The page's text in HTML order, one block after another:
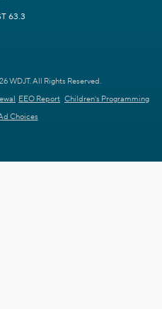
63.3
WDJT. All Rights Reserved.
EEO Report Children's Programming
Choices